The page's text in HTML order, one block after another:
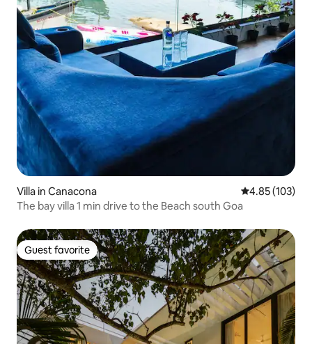
Villa in Canacona 4.85 out of 5
4.85 (103)
The bay villa 1 min drive to the Beach south Goa
Guest favorite
Guest favorite